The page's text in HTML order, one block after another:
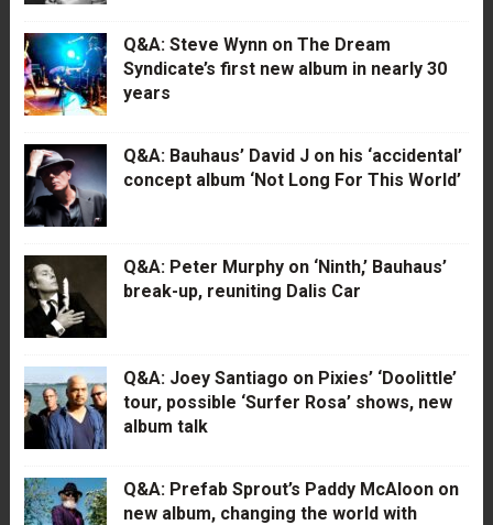
Q&A: Steve Wynn on The Dream
Syndicate’s first new album in nearly 30
years
Q&A: Bauhaus’ David J on his ‘accidental’
concept album ‘Not Long For This World’
Q&A: Peter Murphy on ‘Ninth,’ Bauhaus’
break-up, reuniting Dalis Car
Q&A: Joey Santiago on Pixies’ ‘Doolittle’
tour, possible ‘Surfer Rosa’ shows, new
album talk
Q&A: Prefab Sprout’s Paddy McAloon on
new album, changing the world with